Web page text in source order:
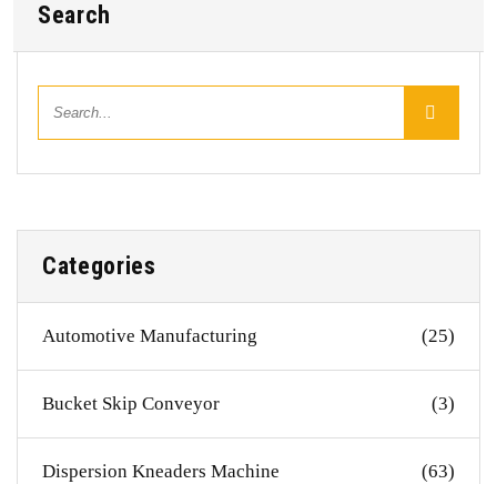
Search
Categories
Automotive Manufacturing (25)
Bucket Skip Conveyor (3)
Dispersion Kneaders Machine (63)